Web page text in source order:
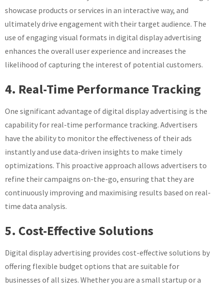
showcase products or services in an interactive way, and
ultimately drive engagement with their target audience. The
use of engaging visual formats in digital display advertising
enhances the overall user experience and increases the
likelihood of capturing the interest of potential customers.
4. Real-Time Performance Tracking
One significant advantage of digital display advertising is the
capability for real-time performance tracking. Advertisers
have the ability to monitor the effectiveness of their ads
instantly and use data-driven insights to make timely
optimizations. This proactive approach allows advertisers to
refine their campaigns on-the-go, ensuring that they are
continuously improving and maximising results based on real-
time data analysis.
5. Cost-Effective Solutions
Digital display advertising provides cost-effective solutions by
offering flexible budget options that are suitable for
businesses of all sizes. Whether you are a small startup or a